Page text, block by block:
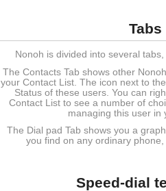
Tabs
Nonoh is divided into several
The Contacts Tab shows other
your Contact List. The icon next to
Status of these users. You can
Contact List to see a number of
managing this user in
The Dial pad Tab shows you a
you find on any ordinary
Speed-dial